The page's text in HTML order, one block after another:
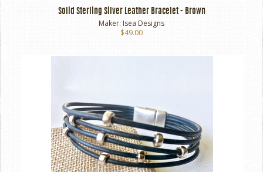
Solid Sterling Silver Leather Bracelet - Brown
Maker: Isea Designs
$49.00